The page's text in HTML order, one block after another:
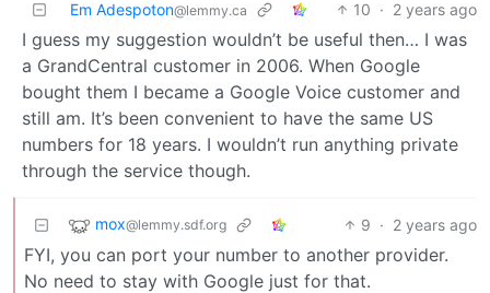
Em Adespoton@lemmy.ca 10 · 2 years ago
I guess my suggestion wouldn’t be useful then… I was
a GrandCentral customer in 2006. When Google
bought them I became a Google Voice customer and
still am. It’s been convenient to have the same US
numbers for 18 years. I wouldn’t run anything private
through the service though.
mox@lemmy.sdf.org 9 · 2 years ago
FYI, you can port your number to another provider.
No need to stay with Google just for that.